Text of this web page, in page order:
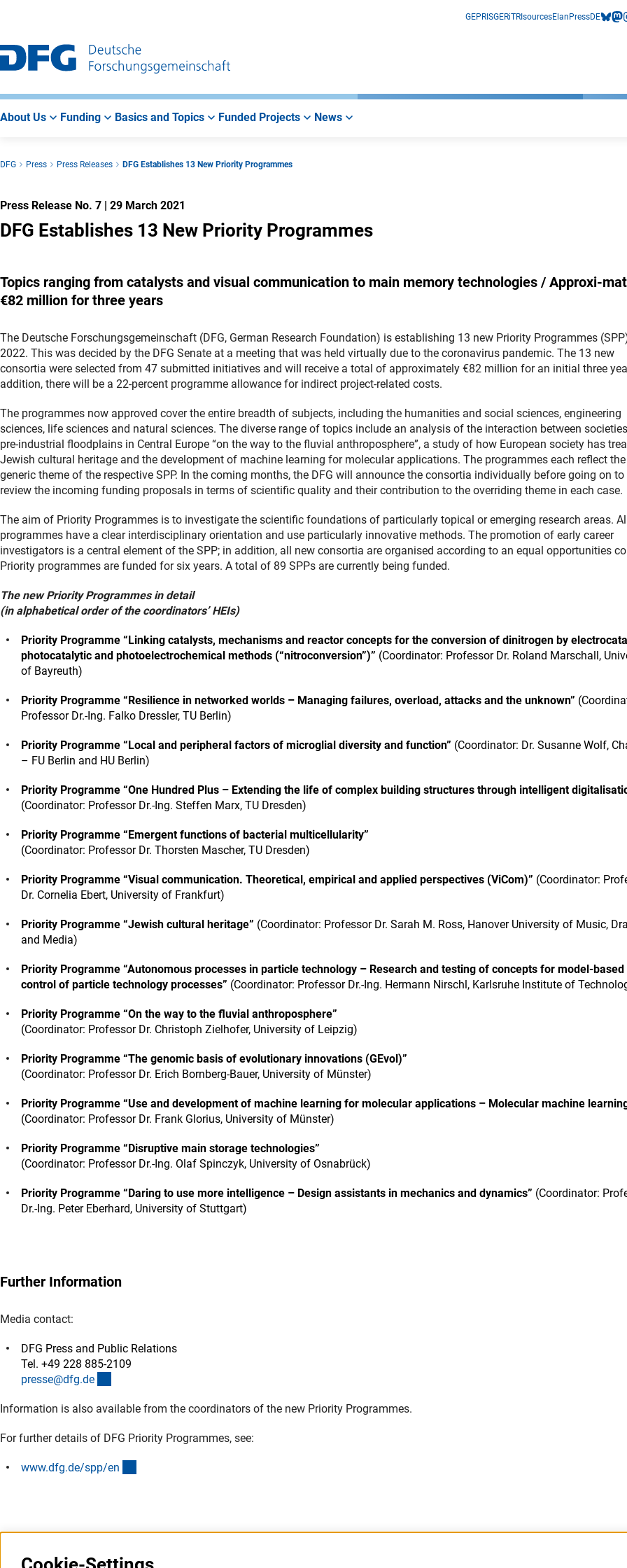
Main
Navigation
Search
Main
Area
GEPRISGERiTRIsourcesElan PressDE
About Us Funding Basics and Topics Funded Projects News
DFG Press Press Releases DFG Establishes 13 New Priority Programmes
Press Release No. 7 | 29 March 2021
DFG Establishes 13 New Priority Programmes
Topics ranging from catalysts and visual communication to main memory technologies / Approxi-
€82 million for three years
The Deutsche Forschungsgemeinschaft (DFG, German Research Foundation) is establishing 13 new Priority Programmes
2022. This was decided by the DFG Senate at a meeting that was held virtually due to the coronavirus pandemic. The 13 new
consortia were selected from 47 submitted initiatives and will receive a total of approximately €82 million for an initial three
addition, there will be a 22-percent programme allowance for indirect project-related costs.
The programmes now approved cover the entire breadth of subjects, including the humanities and social sciences, engineering
sciences, life sciences and natural sciences. The diverse range of topics include an analysis of the interaction between
pre-industrial floodplains in Central Europe “on the way to the fluvial anthroposphere”, a study of how European society has
Jewish cultural heritage and the development of machine learning for molecular applications. The programmes each reflect the
generic theme of the respective SPP. In the coming months, the DFG will announce the consortia individually before going on to
review the incoming funding proposals in terms of scientific quality and their contribution to the overriding theme in each case.
The aim of Priority Programmes is to investigate the scientific foundations of particularly topical or emerging research areas.
programmes have a clear interdisciplinary orientation and use particularly innovative methods. The promotion of early career
investigators is a central element of the SPP; in addition, all new consortia are organised according to an equal opportunities
Priority programmes are funded for six years. A total of 89 SPPs are currently being funded.
The new Priority Programmes in detail
(in alphabetical order of the coordinators’ HEIs)
Priority Programme “Linking catalysts, mechanisms and reactor concepts for the conversion of dinitrogen by
photocatalytic and photoelectrochemical methods (“nitroconversion”)” (Coordinator: Professor Dr. Roland Marschall,
of Bayreuth)
Priority Programme “Resilience in networked worlds – Managing failures, overload, attacks and the unknown”
Professor Dr.-Ing. Falko Dressler, TU Berlin)
Priority Programme “Local and peripheral factors of microglial diversity and function” (Coordinator: Dr. Susanne Wolf,
– FU Berlin and HU Berlin)
Priority Programme “One Hundred Plus – Extending the life of complex building structures through intelligent
(Coordinator: Professor Dr.-Ing. Steffen Marx, TU Dresden)
Priority Programme “Emergent functions of bacterial multicellularity”
(Coordinator: Professor Dr. Thorsten Mascher, TU Dresden)
Priority Programme “Visual communication. Theoretical, empirical and applied perspectives (ViCom)” (Coordinator:
Dr. Cornelia Ebert, University of Frankfurt)
Priority Programme “Jewish cultural heritage” (Coordinator: Professor Dr. Sarah M. Ross, Hanover University of Music,
and Media)
Priority Programme “Autonomous processes in particle technology – Research and testing of concepts for model-based
control of particle technology processes” (Coordinator: Professor Dr.-Ing. Hermann Nirschl, Karlsruhe Institute of
Priority Programme “On the way to the fluvial anthroposphere”
(Coordinator: Professor Dr. Christoph Zielhofer, University of Leipzig)
Priority Programme “The genomic basis of evolutionary innovations (GEvol)”
(Coordinator: Professor Dr. Erich Bornberg-Bauer, University of Münster)
Priority Programme “Use and development of machine learning for molecular applications – Molecular machine
(Coordinator: Professor Dr. Frank Glorius, University of Münster)
Priority Programme “Disruptive main storage technologies”
(Coordinator: Professor Dr.-Ing. Olaf Spinczyk, University of Osnabrück)
Priority Programme “Daring to use more intelligence – Design assistants in mechanics and dynamics” (Coordinator:
Dr.-Ing. Peter Eberhard, University of Stuttgart)
Further Information
Media contact:
DFG Press and Public Relations
Tel. +49 228 885-2109
presse@dfg.de
Information is also available from the coordinators of the new Priority Programmes.
For further details of DFG Priority Programmes, see:
www.dfg.de/spp/en